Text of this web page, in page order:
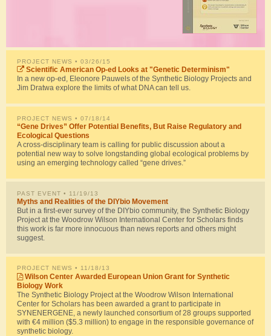
PROJECT NEWS • 03/26/15
Scientific American Op-ed Looks at "Genetic Determinism"
In a new op-ed, Eleonore Pauwels of the Synthetic Biology Projects and
Jim Dratwa explore the limits of what DNA can tell us.
PROJECT NEWS • 07/18/14
“Gene Drives” Offer Potential Benefits, But Raise Regulatory and
Ecological Questions
A cross-disciplinary team is calling for public discussion about a
potential new way to solve longstanding global ecological problems by
using an emerging technology called “gene drives.”
PAST EVENT • 11/19/13
Myths and Realities of the DIYbio Movement
But in a first-ever survey of the DIYbio community, the Synthetic Biology
Project at the Woodrow Wilson International Center for Scholars finds
this work is far more innocuous than news reports and others might
suggest.
PROJECT NEWS • 11/18/13
Wilson Center Awarded European Union Grant for Synthetic
Biology Work
The Synthetic Biology Project at the Woodrow Wilson International
Center for Scholars has been awarded a grant to participate in
SYNENERGENE, a newly launched consortium of 28 groups supported
with €4 million ($5.3 million) to engage in the responsible governance of
synthetic biology.